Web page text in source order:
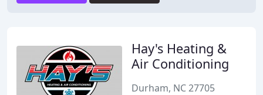
Hay's Heating &
Air Conditioning
Durham, NC 27705